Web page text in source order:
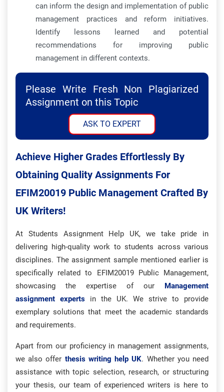
can inform the design and implementation of public
management practices and reform initiatives.
Identify lessons learned and potential
recommendations for improving public
management in different contexts.
Please Write Fresh Non Plagiarized
Assignment on this Topic
ASK TO EXPERT
Achieve Higher Grades Effortlessly By
Obtaining Quality Assignments For
EFIM20019 Public Management Crafted By
UK Writers!
At Students Assignment Help UK, we take pride in
delivering high-quality work to students across various
disciplines. The assignment sample mentioned earlier is
specifically related to EFIM20019 Public Management,
showcasing the expertise of our Management
assignment experts
in the UK. We strive to provide
exemplary solutions that meet the academic standards
and requirements.
Apart from our proficiency in management assignments,
we also offer thesis writing help UK. Whether you need
assistance with topic selection, research, or structuring
your thesis, our team of experienced writers is here to